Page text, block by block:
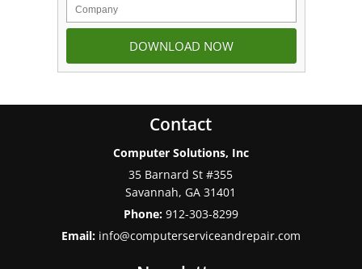
Contact
Computer Solutions, Inc
35 Barnard St #355
Savannah, GA 31401
Phone: 912-303-8299
Email: info@computerserviceandrepair.com